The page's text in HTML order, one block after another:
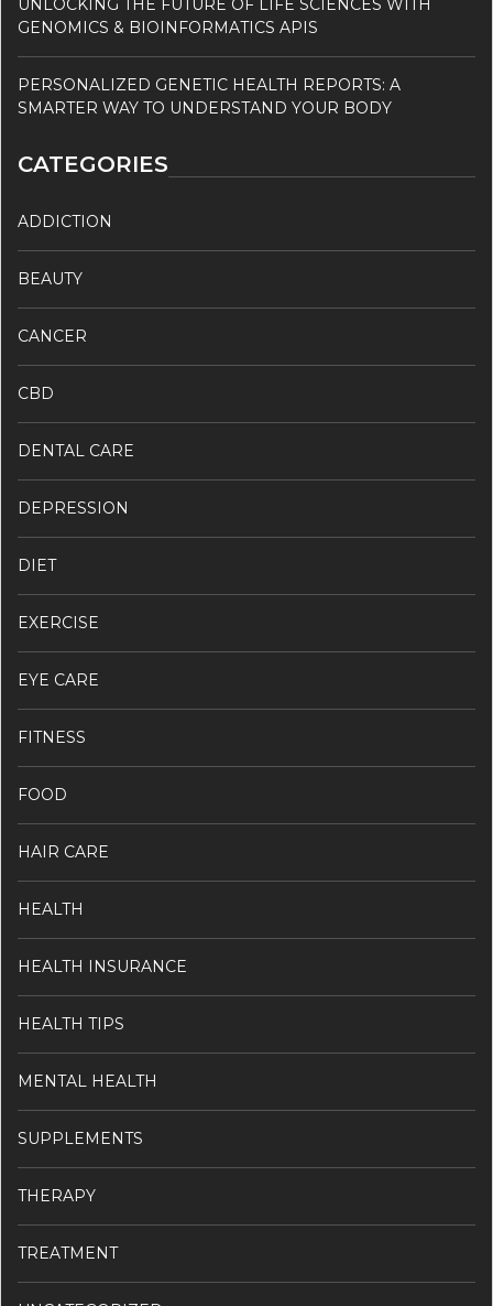
UNLOCKING THE FUTURE OF LIFE SCIENCES WITH
GENOMICS & BIOINFORMATICS APIS
PERSONALIZED GENETIC HEALTH REPORTS: A
SMARTER WAY TO UNDERSTAND YOUR BODY
CATEGORIES
ADDICTION
BEAUTY
CANCER
CBD
DENTAL CARE
DEPRESSION
DIET
EXERCISE
EYE CARE
FITNESS
FOOD
HAIR CARE
HEALTH
HEALTH INSURANCE
HEALTH TIPS
MENTAL HEALTH
SUPPLEMENTS
THERAPY
TREATMENT